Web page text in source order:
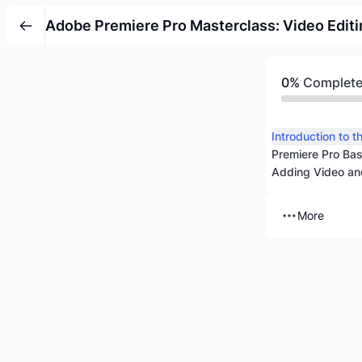
Adobe Premiere Pro Masterclass: Video
0%
Premiere Pro
Adding Video
More